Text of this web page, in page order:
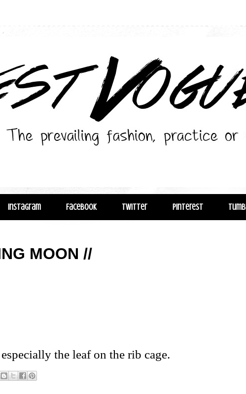
Instagram Facebook Twitter Pinterest
MOON //
especially the leaf on the rib cage.